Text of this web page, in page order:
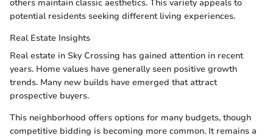
others maintain classic aesthetics. This variety appeals to
potential residents seeking different living experiences.
Real Estate Insights
Real estate in Sky Crossing has gained attention in recent
years. Home values have generally seen positive growth
trends. Many new builds have emerged that attract
prospective buyers.
This neighborhood offers options for many budgets, though
competitive bidding is becoming more common. It remains a